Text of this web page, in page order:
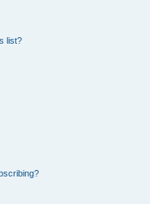
list?